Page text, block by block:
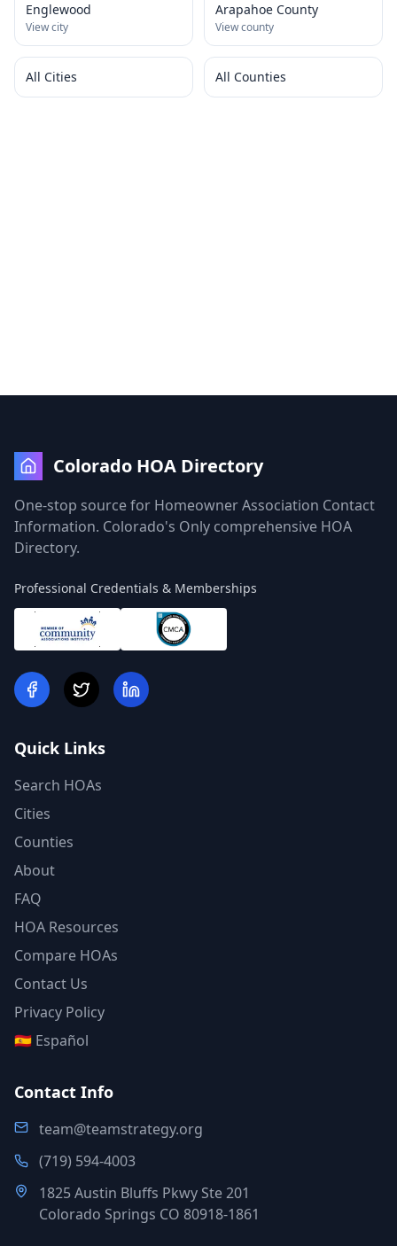
Englewood
View city
Arapahoe County
View county
All Cities All Counties
Colorado HOA Directory
One-stop source for Homeowner Association Contact
Information. Colorado's Only comprehensive HOA
Directory.
Professional Credentials & Memberships
Quick Links
Search HOAs
Cities
Counties
About
FAQ
HOA Resources
Compare HOAs
Contact Us
Privacy Policy
🇪🇸 Español
Contact Info
team@teamstrategy.org
(719) 594-4003
1825 Austin Bluffs Pkwy Ste 201
Colorado Springs CO 80918-1861